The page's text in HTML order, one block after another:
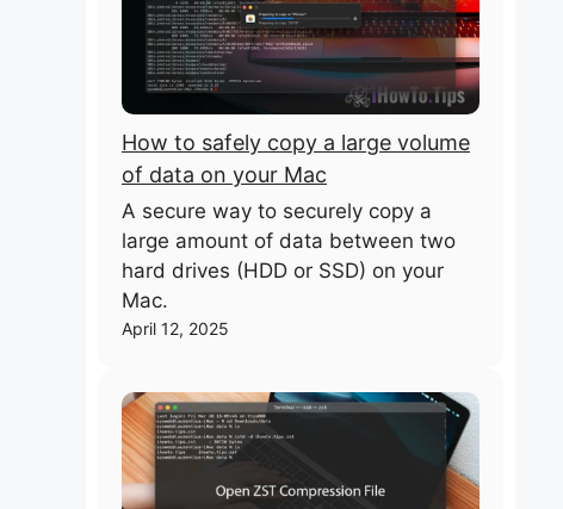
How to safely copy a large volume
of data on your Mac
A secure way to securely copy a
large amount of data between two
hard drives (HDD or SSD) on your
Mac.
April 12, 2025